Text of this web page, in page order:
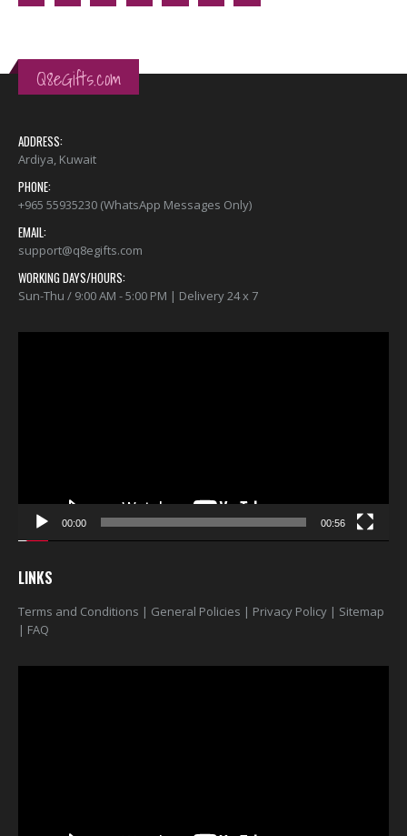
Q8eGifts.com
ADDRESS:
Ardiya, Kuwait
PHONE:
+965 55935230 (WhatsApp Messages Only)
EMAIL:
support@q8egifts.com
WORKING DAYS/HOURS:
Sun-Thu / 9:00 AM - 5:00 PM | Delivery 24 x 7
00:00 00:56
LINKS
Terms and Conditions | General Policies | Privacy Policy | Sitemap
| FAQ